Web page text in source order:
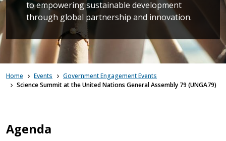
to empowering sustainable development
through global partnership and innovation.
Home Events
Government Engagement Events
Science Summit at the United Nations General Assembly 79 (UNGA79)
Agenda